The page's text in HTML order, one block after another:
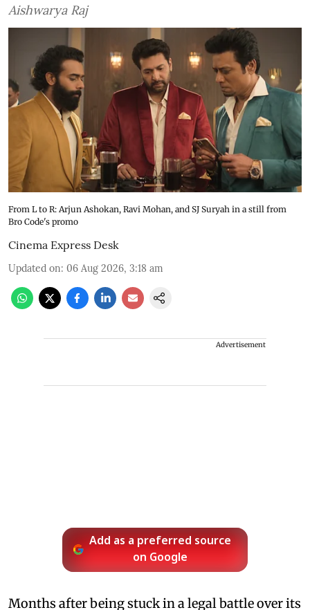
Aishwarya Raj
From L to R: Arjun Ashokan, Ravi Mohan, and SJ Suryah in a still from
Bro Code's promo
Cinema Express Desk
Updated on: 06 Aug 2026, 3:18 am
Advertisement
Add as a preferred source
on Google
Months after being stuck in a legal battle over its